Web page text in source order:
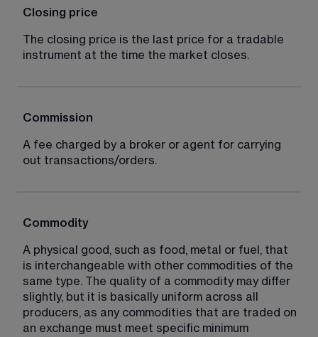
Closing price
The closing price is the last price for a tradable
instrument at the time the market closes.
Commission
A fee charged by a broker or agent for carrying
out transactions/orders.
Commodity
A physical good, such as food, metal or fuel, that
is interchangeable with other commodities of the
same type. The quality of a commodity may differ
slightly, but it is basically uniform across all
producers, as any commodities that are traded on
an exchange must meet specific minimum